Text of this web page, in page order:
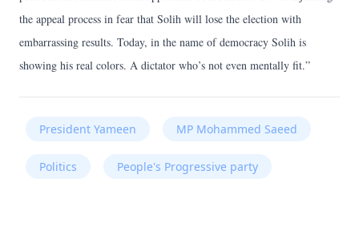
the appeal process in fear that Solih will lose the election with
embarrassing results. Today, in the name of democracy Solih is
showing his real colors. A dictator who’s not even mentally fit.”
President Yameen MP Mohammed Saeed
Politics People's Progressive party